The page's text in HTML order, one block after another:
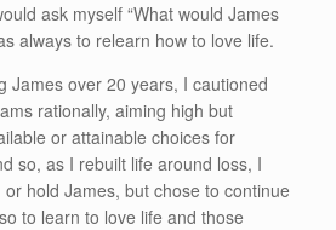
ask myself “What would James
always to relearn how to love life.
James over 20 years, I cautioned
rationally, aiming high but
or attainable choices for
so, as I rebuilt life around loss, I
hold James, but chose to continue
to learn to love life and those